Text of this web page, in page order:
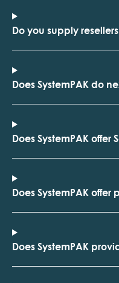
Do you supply
Does SystemPAK do
Does SystemPAK
Does SystemPAK
Does SystemPAK